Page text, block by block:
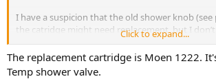
I have a suspicion that the old shower knob (see
the catridge might need replacement, but I
original parts are. Coulid you please take a look
provided (in the gallery below) and let me know
that I have and what I can replace it with?
Click to expand...
The replacement cartridge is Moen 1222.
Temp shower valve.